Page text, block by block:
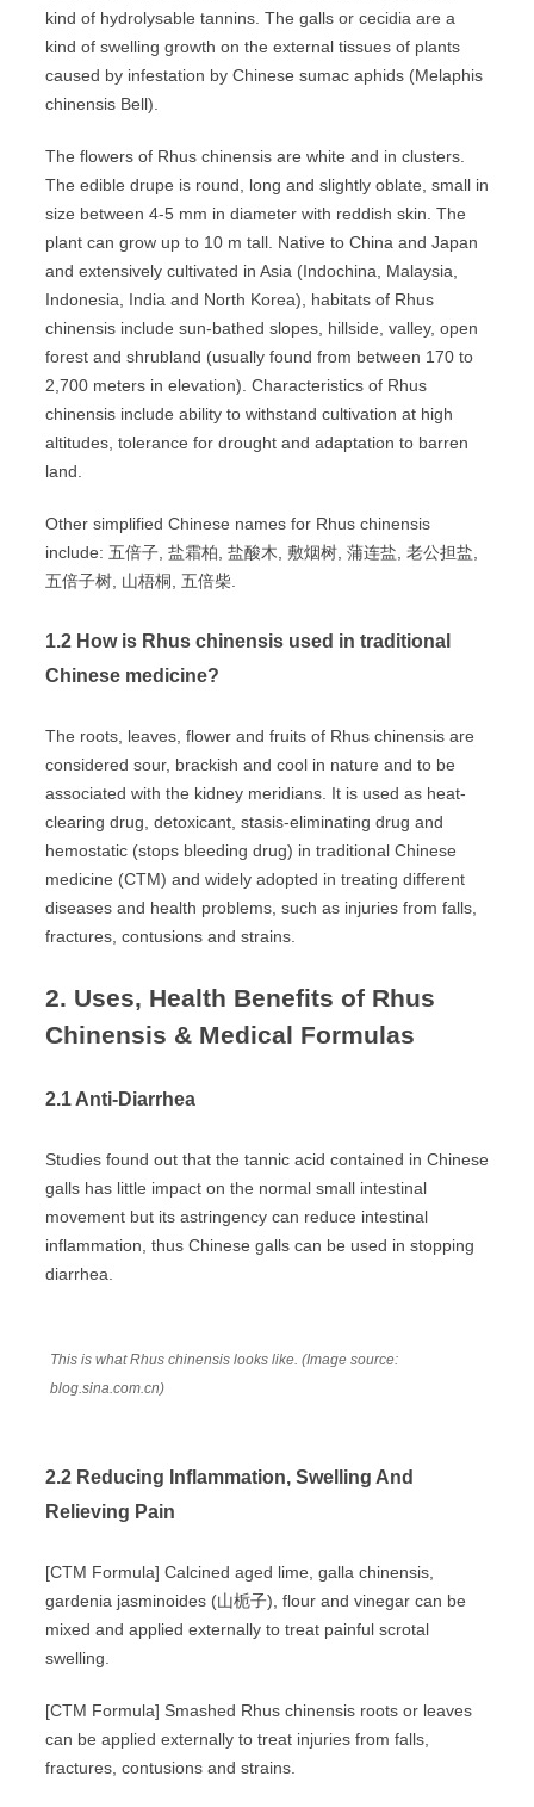
kind of hydrolysable tannins. The galls or cecidia are a
kind of swelling growth on the external tissues of plants
caused by infestation by Chinese sumac aphids (Melaphis
chinensis Bell).
The flowers of Rhus chinensis are white and in clusters.
The edible drupe is round, long and slightly oblate, small in
size between 4-5 mm in diameter with reddish skin. The
plant can grow up to 10 m tall. Native to China and Japan
and extensively cultivated in Asia (Indochina, Malaysia,
Indonesia, India and North Korea), habitats of Rhus
chinensis include sun-bathed slopes, hillside, valley, open
forest and shrubland (usually found from between 170 to
2,700 meters in elevation). Characteristics of Rhus
chinensis include ability to withstand cultivation at high
altitudes, tolerance for drought and adaptation to barren
land.
Other simplified Chinese names for Rhus chinensis
include: 五倍子, 盐霜柏, 盐酸木, 敷烟树, 蒲连盐, 老公担盐,
五倍子树, 山梧桐, 五倍柴.
1.2 How is Rhus chinensis used in traditional
Chinese medicine?
The roots, leaves, flower and fruits of Rhus chinensis are
considered sour, brackish and cool in nature and to be
associated with the kidney meridians. It is used as heat-
clearing drug, detoxicant, stasis-eliminating drug and
hemostatic (stops bleeding drug) in traditional Chinese
medicine (CTM) and widely adopted in treating different
diseases and health problems, such as injuries from falls,
fractures, contusions and strains.
2. Uses, Health Benefits of Rhus
Chinensis & Medical Formulas
2.1 Anti-Diarrhea
Studies found out that the tannic acid contained in Chinese
galls has little impact on the normal small intestinal
movement but its astringency can reduce intestinal
inflammation, thus Chinese galls can be used in stopping
diarrhea.
This is what Rhus chinensis looks like. (Image source:
blog.sina.com.cn)
2.2 Reducing Inflammation, Swelling And
Relieving Pain
[CTM Formula] Calcined aged lime, galla chinensis,
gardenia jasminoides (山栀子), flour and vinegar can be
mixed and applied externally to treat painful scrotal
swelling.
[CTM Formula] Smashed Rhus chinensis roots or leaves
can be applied externally to treat injuries from falls,
fractures, contusions and strains.